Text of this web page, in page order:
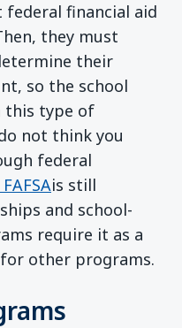
financial aid
they must
in a new window)
their
so the school
this type of
not think you
federal
is still
and school-
require it as a
other programs.